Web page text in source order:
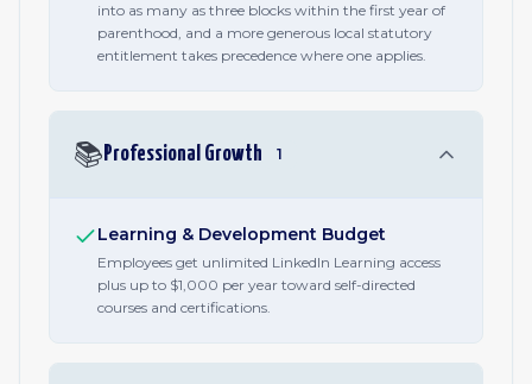
into as many as three blocks within the first year of
parenthood, and a more generous local statutory
entitlement takes precedence where one applies.
📚 Professional Growth 1
Learning & Development Budget
Employees get unlimited LinkedIn Learning access
plus up to $1,000 per year toward self-directed
courses and certifications.